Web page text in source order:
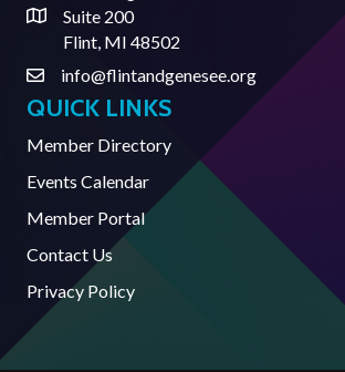
Address & Map
Suite 200
Flint, MI 48502
Contact Us
info@flintandgenesee.org
QUICK LINKS
Member Directory
Events Calendar
Member Portal
Contact Us
Privacy Policy